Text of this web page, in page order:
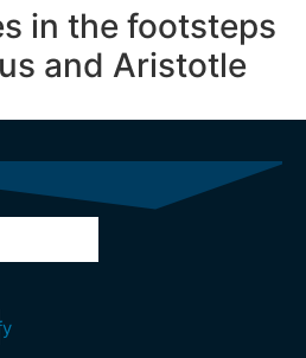
in the footsteps
and Aristotle